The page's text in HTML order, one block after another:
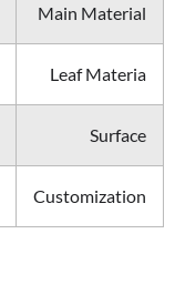
Main Material
Leaf Materia
Surface
Customization